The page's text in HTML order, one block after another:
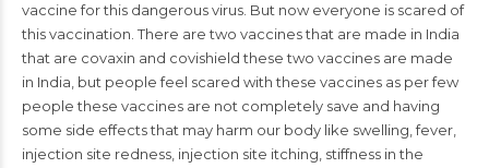
vaccine for this dangerous virus. But now everyone is scared of
this vaccination. There are two vaccines that are made in India
that are covaxin and covishield these two vaccines are made
in India, but people feel scared with these vaccines as per few
people these vaccines are not completely save and having
some side effects that may harm our body like swelling, fever,
injection site redness, injection site itching, stiffness in the